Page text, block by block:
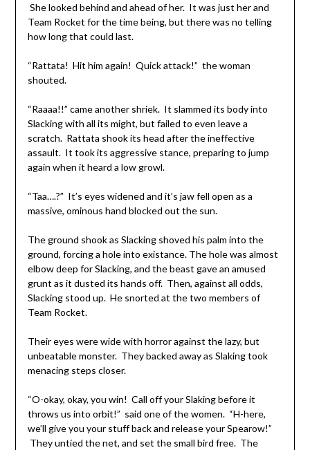
She looked behind and ahead of her. It was just her and
Team Rocket for the time being, but there was no telling
how long that could last.
“Rattata! Hit him again! Quick attack!” the woman
shouted.
“Raaaa!!” came another shriek. It slammed its body into
Slacking with all its might, but failed to even leave a
scratch. Rattata shook its head after the ineffective
assault. It took its aggressive stance, preparing to jump
again when it heard a low growl.
“Taa….?” It’s eyes widened and it’s jaw fell open as a
massive, ominous hand blocked out the sun.
The ground shook as Slacking shoved his palm into the
ground, forcing a hole into existance. The hole was almost
elbow deep for Slacking, and the beast gave an amused
grunt as it dusted its hands off. Then, against all odds,
Slacking stood up. He snorted at the two members of
Team Rocket.
Their eyes were wide with horror against the lazy, but
unbeatable monster. They backed away as Slaking took
menacing steps closer.
“O-okay, okay, you win! Call off your Slaking before it
throws us into orbit!” said one of the women. “H-here,
we’ll give you your stuff back and release your Spearow!”
They untied the net, and set the small bird free. The